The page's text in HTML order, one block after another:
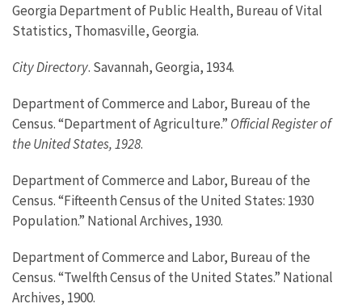
Georgia Department of Public Health, Bureau of Vital
Statistics, Thomasville, Georgia.
City Directory. Savannah, Georgia, 1934.
Department of Commerce and Labor, Bureau of the
Census. “Department of Agriculture.” Official Register of
the United States, 1928.
Department of Commerce and Labor, Bureau of the
Census. “Fifteenth Census of the United States: 1930
Population.” National Archives, 1930.
Department of Commerce and Labor, Bureau of the
Census. “Twelfth Census of the United States.” National
Archives, 1900.